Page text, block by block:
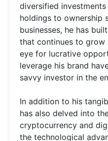
diversified
holdings to ownership
businesses, he has
that continues to grow
eye for lucrative
leverage his brand
savvy investor in the
In addition to his
has also delved into
cryptocurrency and
the technological